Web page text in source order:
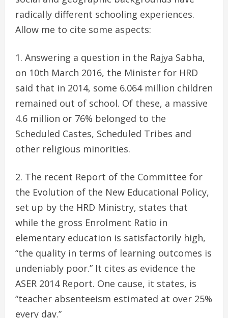
radically different schooling experiences.
Allow me to cite some aspects:
Answering a question in the Rajya Sabha,
on 10th March 2016, the Minister for HRD
said that in 2014, some 6.064 million children
remained out of school. Of these, a massive
4.6 million or 76% belonged to the
Scheduled Castes, Scheduled Tribes and
other religious minorities.
The recent Report of the Committee for
the Evolution of the New Educational Policy,
set up by the HRD Ministry, states that
while the gross Enrolment Ratio in
elementary education is satisfactorily high,
“the quality in terms of learning outcomes is
undeniably poor.” It cites as evidence the
ASER 2014 Report. One cause, it states, is
“teacher absenteeism estimated at over 25%
every day.”